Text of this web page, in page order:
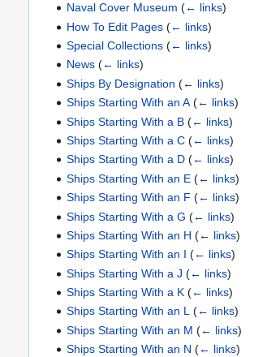
Naval Cover Museum (← links)
How To Edit Pages (← links)
Special Collections (← links)
News (← links)
Ships By Designation (← links)
Ships Starting With an A (← links)
Ships Starting With a B (← links)
Ships Starting With a C (← links)
Ships Starting With a D (← links)
Ships Starting With an E (← links)
Ships Starting With an F (← links)
Ships Starting With a G (← links)
Ships Starting With an H (← links)
Ships Starting With an I (← links)
Ships Starting With a J (← links)
Ships Starting With a K (← links)
Ships Starting With an L (← links)
Ships Starting With an M (← links)
Ships Starting With an N (← links)